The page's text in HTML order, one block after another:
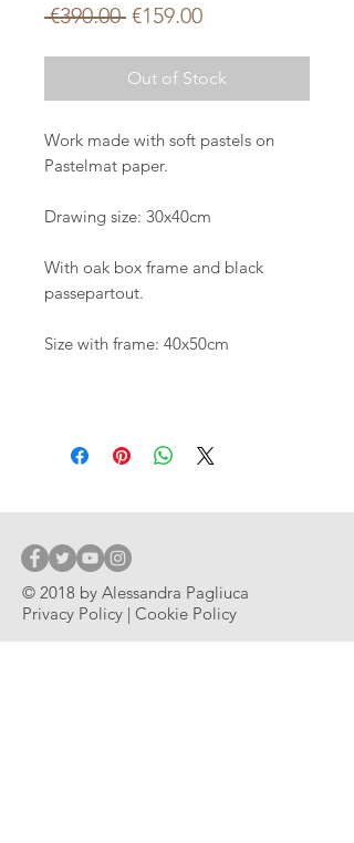
€390.00 Regular
€159.00Sale
Out of Stock
Work made with soft pastels on
Pastelmat paper.
Drawing size: 30x40cm
With oak box frame and black
passepartout.
Size with frame: 40x50cm
© 2018 by Alessandra Pagliuca
Privacy Policy | Cookie Policy